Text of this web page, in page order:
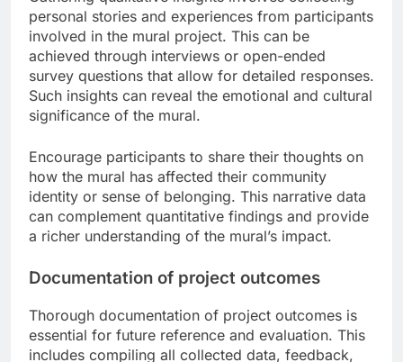
personal stories and experiences from participants
involved in the mural project. This can be
achieved through interviews or open-ended
survey questions that allow for detailed responses.
Such insights can reveal the emotional and cultural
significance of the mural.
Encourage participants to share their thoughts on
how the mural has affected their community
identity or sense of belonging. This narrative data
can complement quantitative findings and provide
a richer understanding of the mural’s impact.
Documentation of project outcomes
Thorough documentation of project outcomes is
essential for future reference and evaluation. This
includes compiling all collected data, feedback,